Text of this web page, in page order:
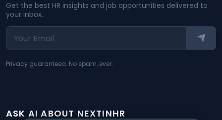
Get the best HR insights and job opportunities delivered to
your inbox.
Privacy guaranteed. No spam, ever.
ASK AI ABOUT NEXTINHR